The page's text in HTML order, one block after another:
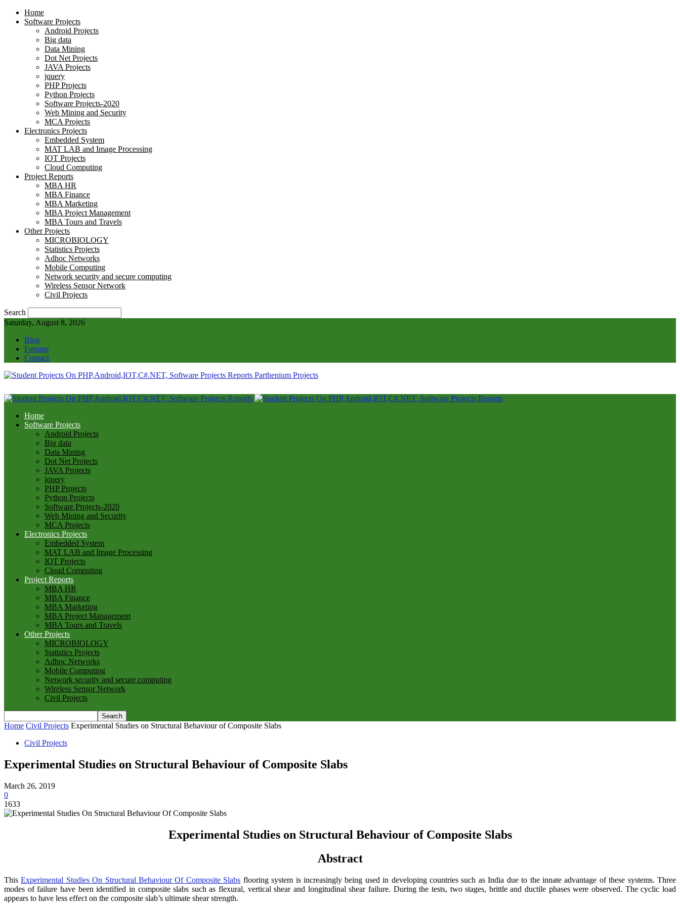
Home
Software Projects
Android Projects
Big data
Data Mining
Dot Net Projects
JAVA Projects
jquery
PHP Projects
Python Projects
Software Projects-2020
Web Mining and Security
MCA Projects
Electronics Projects
Embedded System
MAT LAB and Image Processing
IOT Projects
Cloud Computing
Project Reports
MBA HR
MBA Finance
MBA Marketing
MBA Project Management
MBA Tours and Travels
Other Projects
MICROBIOLOGY
Statistics Projects
Adhoc Networks
Mobile Computing
Network security and secure computing
Wireless Sensor Network
Civil Projects
Search
Saturday, August 8, 2026
Blog
Forums
Contact
Parthenium Projects
Home
Software Projects
Android Projects
Big data
Data Mining
Dot Net Projects
JAVA Projects
jquery
PHP Projects
Python Projects
Software Projects-2020
Web Mining and Security
MCA Projects
Electronics Projects
Embedded System
MAT LAB and Image Processing
IOT Projects
Cloud Computing
Project Reports
MBA HR
MBA Finance
MBA Marketing
MBA Project Management
MBA Tours and Travels
Other Projects
MICROBIOLOGY
Statistics Projects
Adhoc Networks
Mobile Computing
Network security and secure computing
Wireless Sensor Network
Civil Projects
Home Civil Projects Experimental Studies on Structural Behaviour of Composite Slabs
Civil Projects
Experimental Studies on Structural Behaviour of Composite Slabs
March 26, 2019
0
1633
Experimental Studies on Structural Behaviour of Composite Slabs
Abstract
ThisExperimental Studies On Structural Behaviour Of Composite Slabs flooring system is increasingly being used in developing countries such as India due to the innate advantage of these systems. Three
modes of failure have been identified in composite slabs such as flexural, vertical shear and longitudinal shear failure. During the tests, two stages, brittle and ductile phases were observed. The cyclic load
appears to have less effect on the composite slab’s ultimate shear strength.